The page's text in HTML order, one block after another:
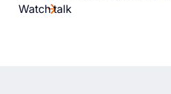
Watch talk